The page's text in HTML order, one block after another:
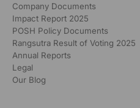
Company Documents
Impact Report 2025
POSH Policy Documents
Rangsutra Result of Voting 2025
Annual Reports
Legal
Our Blog